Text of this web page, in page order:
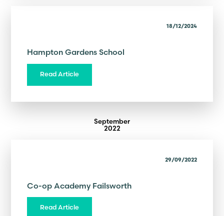
18/12/2024
Hampton Gardens School
Read Article
September
2022
29/09/2022
Co-op Academy Failsworth
Read Article